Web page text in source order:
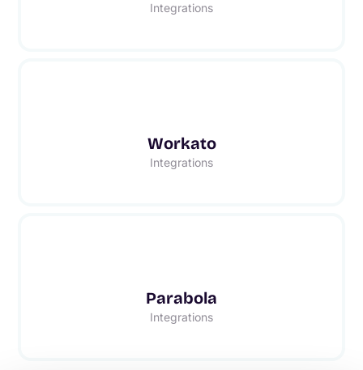
Integrations
Workato
Integrations
Parabola
Integrations